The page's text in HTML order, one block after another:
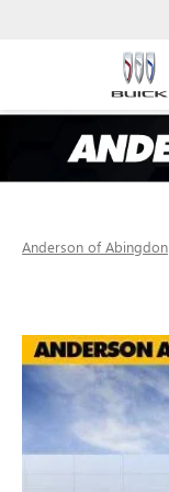
Anderson of Abingdon